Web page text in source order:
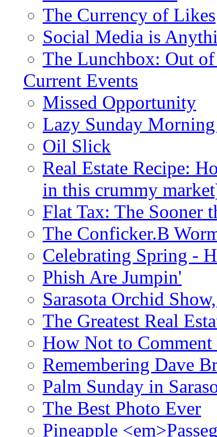
The Currency of Likes
Social Media is
The Lunchbox: Out
Current Events
Missed Opportunity
Lazy Sunday
Oil Slick
Real Estate Recipe:
in this crummy
Flat Tax: The Sooner
The Conficker.B
Celebrating Spring -
Phish Are Jumpin'
Sarasota Orchid
The Greatest Real
How Not to Comment
Remembering Dave
Palm Sunday in
The Best Photo Ever
Pineapple